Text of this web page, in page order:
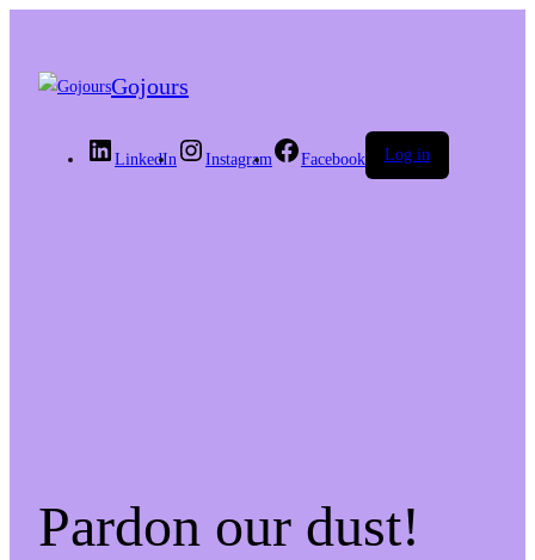
Gojours
LinkedIn Instagram Facebook Log in
Pardon our dust!